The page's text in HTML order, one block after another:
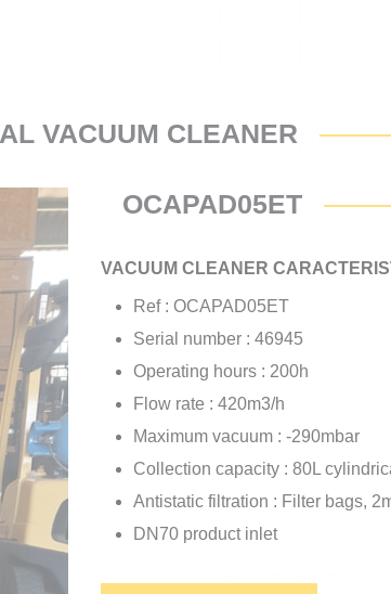
VACUUM CLEANER
OCAPAD05ET
VACUUM CLEANER
Ref : OCAPAD05ET
Serial number : 46945
Operating hours : 200h
Flow rate : 420m3/h
Maximum vacuum : -290mbar
Collection capacity : 80L
Antistatic filtration : Filter bags,
DN70 product inlet